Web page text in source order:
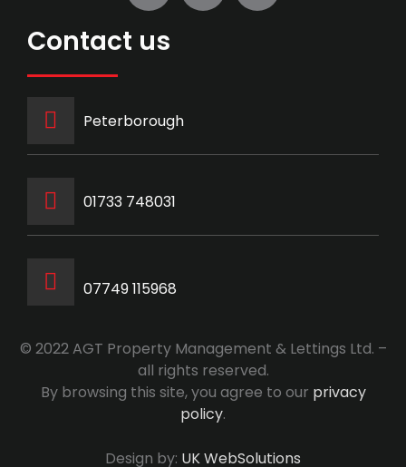
Contact us
Peterborough
‭01733 748031‬
07749 115968
© 2022 AGT Property Management & Lettings Ltd. –
all rights reserved.
By browsing this site, you agree to our privacy
policy.
Design by: UK WebSolutions